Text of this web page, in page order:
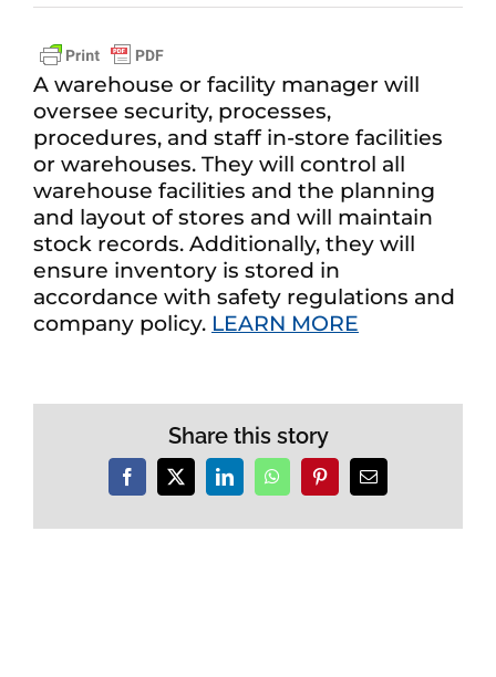
A warehouse or facility manager will
oversee security, processes,
procedures, and staff in-store facilities
or warehouses. They will control all
warehouse facilities and the planning
and layout of stores and will maintain
stock records. Additionally, they will
ensure inventory is stored in
accordance with safety regulations and
company policy. LEARN MORE
Share this story
Facebook
X LinkedInWhatsAppPinterestEmail